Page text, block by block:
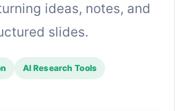
ideas, notes, and
slides.
AI Research Tools